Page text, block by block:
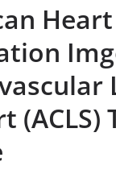
Heart
(ACLS)